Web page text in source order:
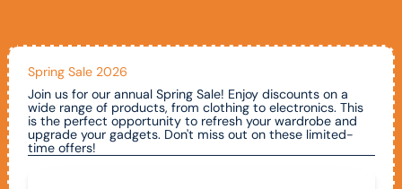
Spring Sale 2026
Join us for our annual Spring Sale! Enjoy discounts on a
wide range of products, from clothing to electronics. This
is the perfect opportunity to refresh your wardrobe and
upgrade your gadgets. Don't miss out on these limited-
time offers!